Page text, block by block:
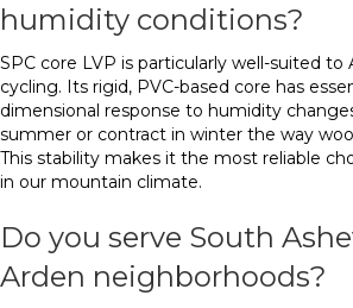
humidity conditions?
SPC core LVP is particularly well-suited to
cycling. Its rigid, PVC-based core has
dimensional response to humidity
summer or contract in winter the way
This stability makes it the most reliable
in our mountain climate.
Do you serve South
Arden neighborhoods?